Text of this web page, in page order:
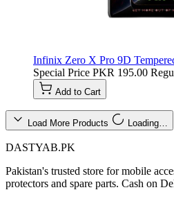
Infinix Zero X Pro 9D
Special Price PKR 195.00
Add to Cart
Load More Products Loading…
DASTYAB.PK
Pakistan's trusted store for mobile
protectors and spare parts. Cash on